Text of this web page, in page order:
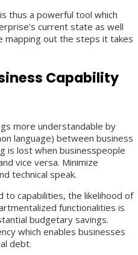
thus a powerful tool which
current state as well
out the steps it takes
Capability
more understandable by
language) between business
is lost when businesspeople
vice versa. Minimize
technical speak.
to capabilities, the likelihood of
functionalities is
budgetary savings.
which enables businesses
debt.